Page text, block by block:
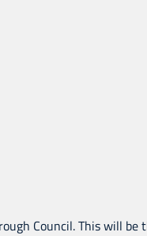
Council. This will be